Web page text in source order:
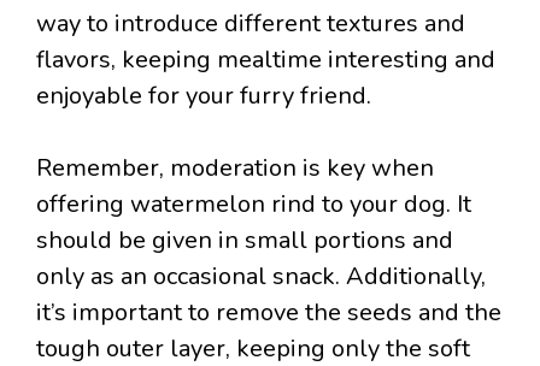
way to introduce different textures and
flavors, keeping mealtime interesting and
enjoyable for your furry friend.
Remember, moderation is key when
offering watermelon rind to your dog. It
should be given in small portions and
only as an occasional snack. Additionally,
it’s important to remove the seeds and the
tough outer layer, keeping only the soft